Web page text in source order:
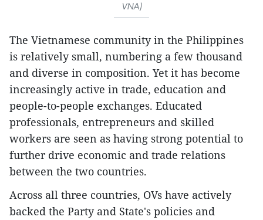
VNA)
The Vietnamese community in the Philippines
is relatively small, numbering a few thousand
and diverse in composition. Yet it has become
increasingly active in trade, education and
people-to-people exchanges. Educated
professionals, entrepreneurs and skilled
workers are seen as having strong potential to
further drive economic and trade relations
between the two countries.
Across all three countries, OVs have actively
backed the Party and State's policies and